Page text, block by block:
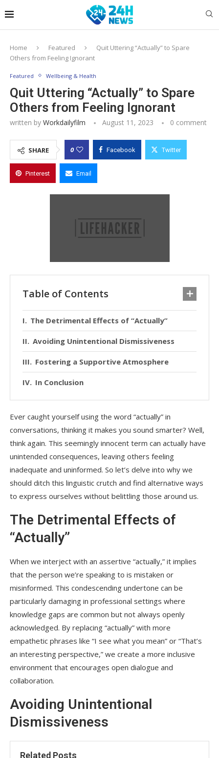
Home Featured
Quit Uttering “Actually” to Spare
Others from Feeling Ignorant
Featured Wellbeing & Health
Quit Uttering “Actually” to Spare
Others from Feeling Ignorant
written by Workdailyfilm August 11, 2023 0 comment
SHARE 0 Facebook Twitter
Pinterest Email
Table of Contents
The Detrimental Effects of “Actually”
Avoiding Unintentional Dismissiveness
Fostering a Supportive Atmosphere
In Conclusion
Ever caught yourself using the word “actually” in
conversations, thinking it makes you sound smarter? Well,
think again. This seemingly innocent term can actually have
unintended consequences, leaving others feeling
inadequate and uninformed. So let’s delve into why we
should ditch this linguistic crutch and find alternative ways
to express ourselves without belittling those around us.
The Detrimental Effects of
“Actually”
When we interject with an assertive “actually,” it implies
that the person we’re speaking to is mistaken or
misinformed. This condescending undertone can be
particularly damaging in professional settings where
knowledge gaps are common but not always openly
acknowledged. By replacing “actually” with more
empathetic phrases like “I see what you mean” or “That’s
an interesting perspective,” we create a more inclusive
environment that encourages open dialogue and
collaboration.
Avoiding Unintentional
Dismissiveness
Related Posts